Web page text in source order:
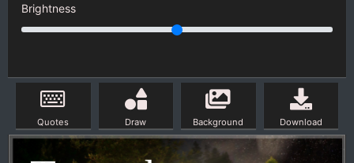
Brightness
Quotes Draw Background Download